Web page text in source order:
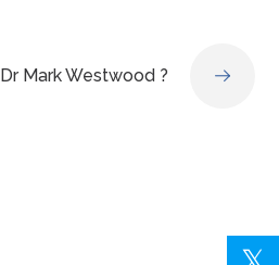
Dr Mark Westwood ?